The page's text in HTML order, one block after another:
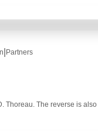
Partners
The reverse is